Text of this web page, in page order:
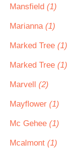
Mansfield (1)
Marianna (1)
Marked Tree (1)
Marked Tree (1)
Marvell (2)
Mayflower (1)
Mc Gehee (1)
Mcalmont (1)